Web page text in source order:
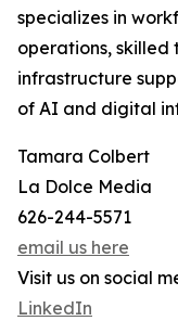
specializes in
operations,
infrastructure
of AI and digital
Tamara Colbert
La Dolce Media
626-244-5571
email us here
Visit us on social
LinkedIn